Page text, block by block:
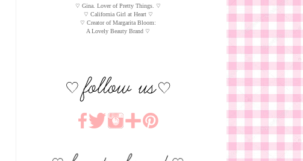
♡ Gina. Lover of Pretty Things. ♡
♡ California Girl at Heart ♡
♡ Creator of Margarita Bloom:
A Lovely Beauty Brand ♡